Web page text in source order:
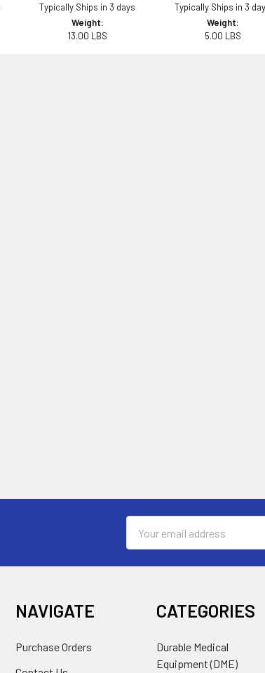
Typically Ships in 3 days
Weight:
13.00 LBS
Typically Ships in 3
Weight:
5.00 LBS
Address
NAVIGATE
Purchase Orders
CATEGORIES
Durable Medical
Equipment (DME)